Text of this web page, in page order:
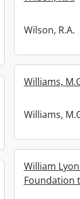
Wilson, R.A.
to clipboard
Williams,
Williams,
to clipboard
William
Foundation